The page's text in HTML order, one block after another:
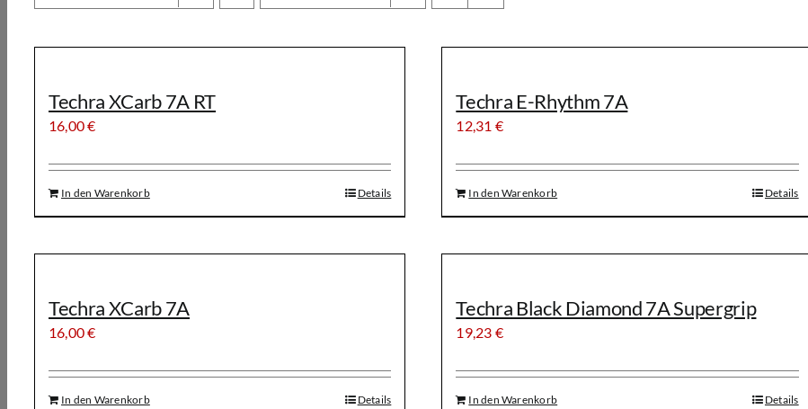
Techra XCarb 7A RT
16,00€
In den Warenkorb Details
Techra E-Rhythm 7A
12,31 €
In den Warenkorb Details
Techra XCarb 7A
16,00€
In den Warenkorb Details
Techra Black Diamond 7A Supergrip
19,23 €
In den Warenkorb Details